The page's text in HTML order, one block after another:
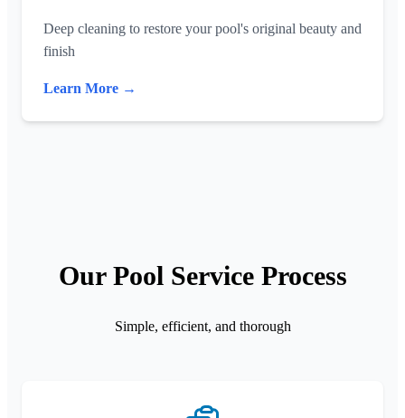
Deep cleaning to restore your pool's original beauty and
finish
Learn More →
Our Pool Service Process
Simple, efficient, and thorough